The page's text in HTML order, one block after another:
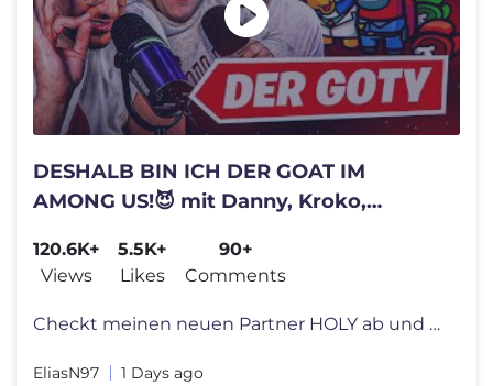
DESHALB BIN ICH DER GOAT IM
AMONG US!😈 mit Danny, Kroko,
120.6K+
Views
5.5K+
Likes
90+
Comments
Checkt meinen neuen Partner HOLY ab und sichert euch 10% auf alles mit
EliasN97 1 Days ago